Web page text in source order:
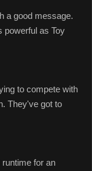
a good message.
powerful as Toy
to compete with
They've got to
for an